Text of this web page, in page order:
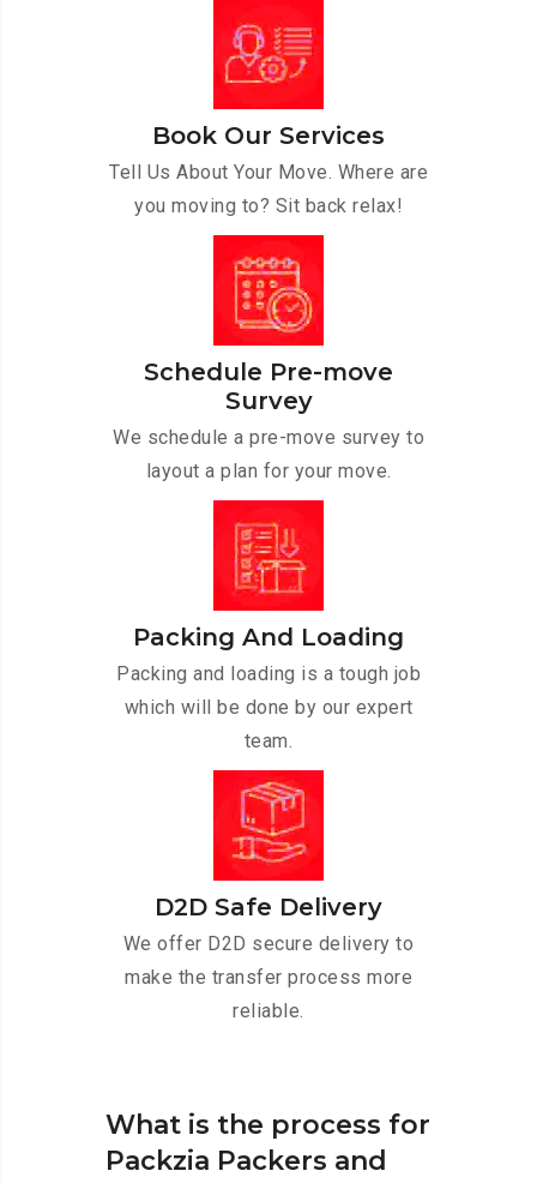
Book Our Services
Tell Us About Your Move. Where are
you moving to? Sit back relax!
Schedule Pre-move
Survey
We schedule a pre-move survey to
layout a plan for your move.
Packing And Loading
Packing and loading is a tough job
which will be done by our expert
team.
D2D Safe Delivery
We offer D2D secure delivery to
make the transfer process more
reliable.
What is the process for
Packzia Packers and